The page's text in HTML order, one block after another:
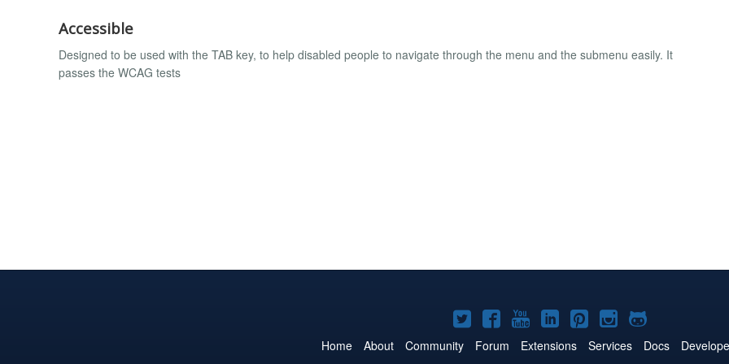
Accessible
Designed to be used with the TAB key, to help disabled people to navigate through the menu and the submenu easily. It
passes the WCAG tests
Joomla!
on
Joomla!
on
Joomla!
on
Joomla!
on
Joomla!
on
Joomla!
on
Joomla!
on
Home About Community Forum Extensions Services Docs